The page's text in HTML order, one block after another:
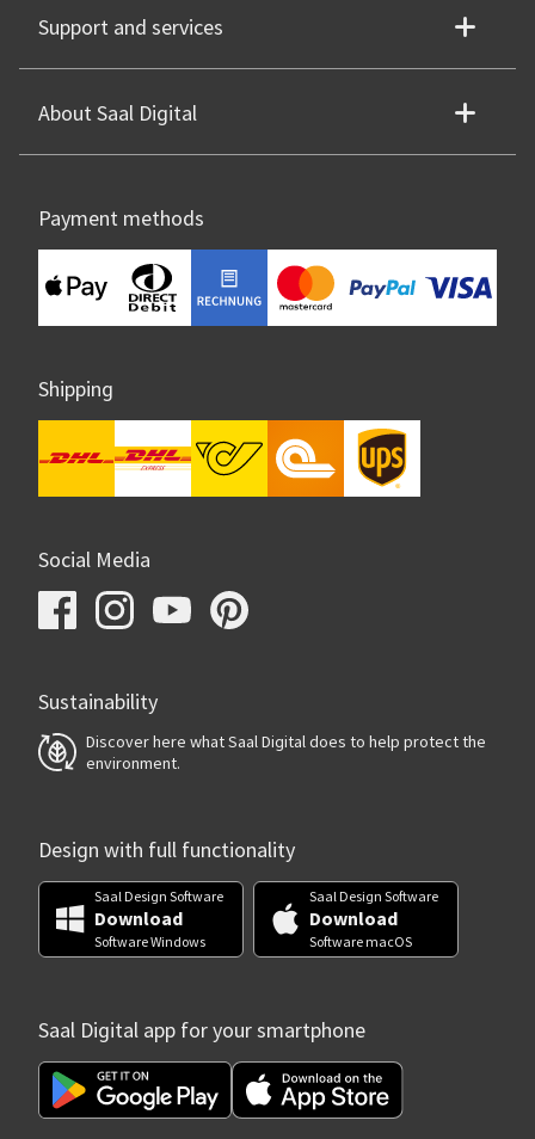
Support and services
About Saal Digital
Payment methods
Shipping
Social Media
Sustainability
Discover here what Saal Digital does to help protect the
environment.
Design with full functionality
Saal Design Software
Download
Software Windows
Saal Design Software
Download
Software macOS
Saal Digital app for your smartphone